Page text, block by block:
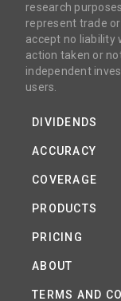
research
represent trade
accept no liability
action taken or
independent
users.
DIVIDENDS
ACCURACY
COVERAGE
PRODUCTS
PRICING
ABOUT
TERMS AND